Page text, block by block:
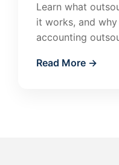
Learn what
it works, and why
accounting
Read More →